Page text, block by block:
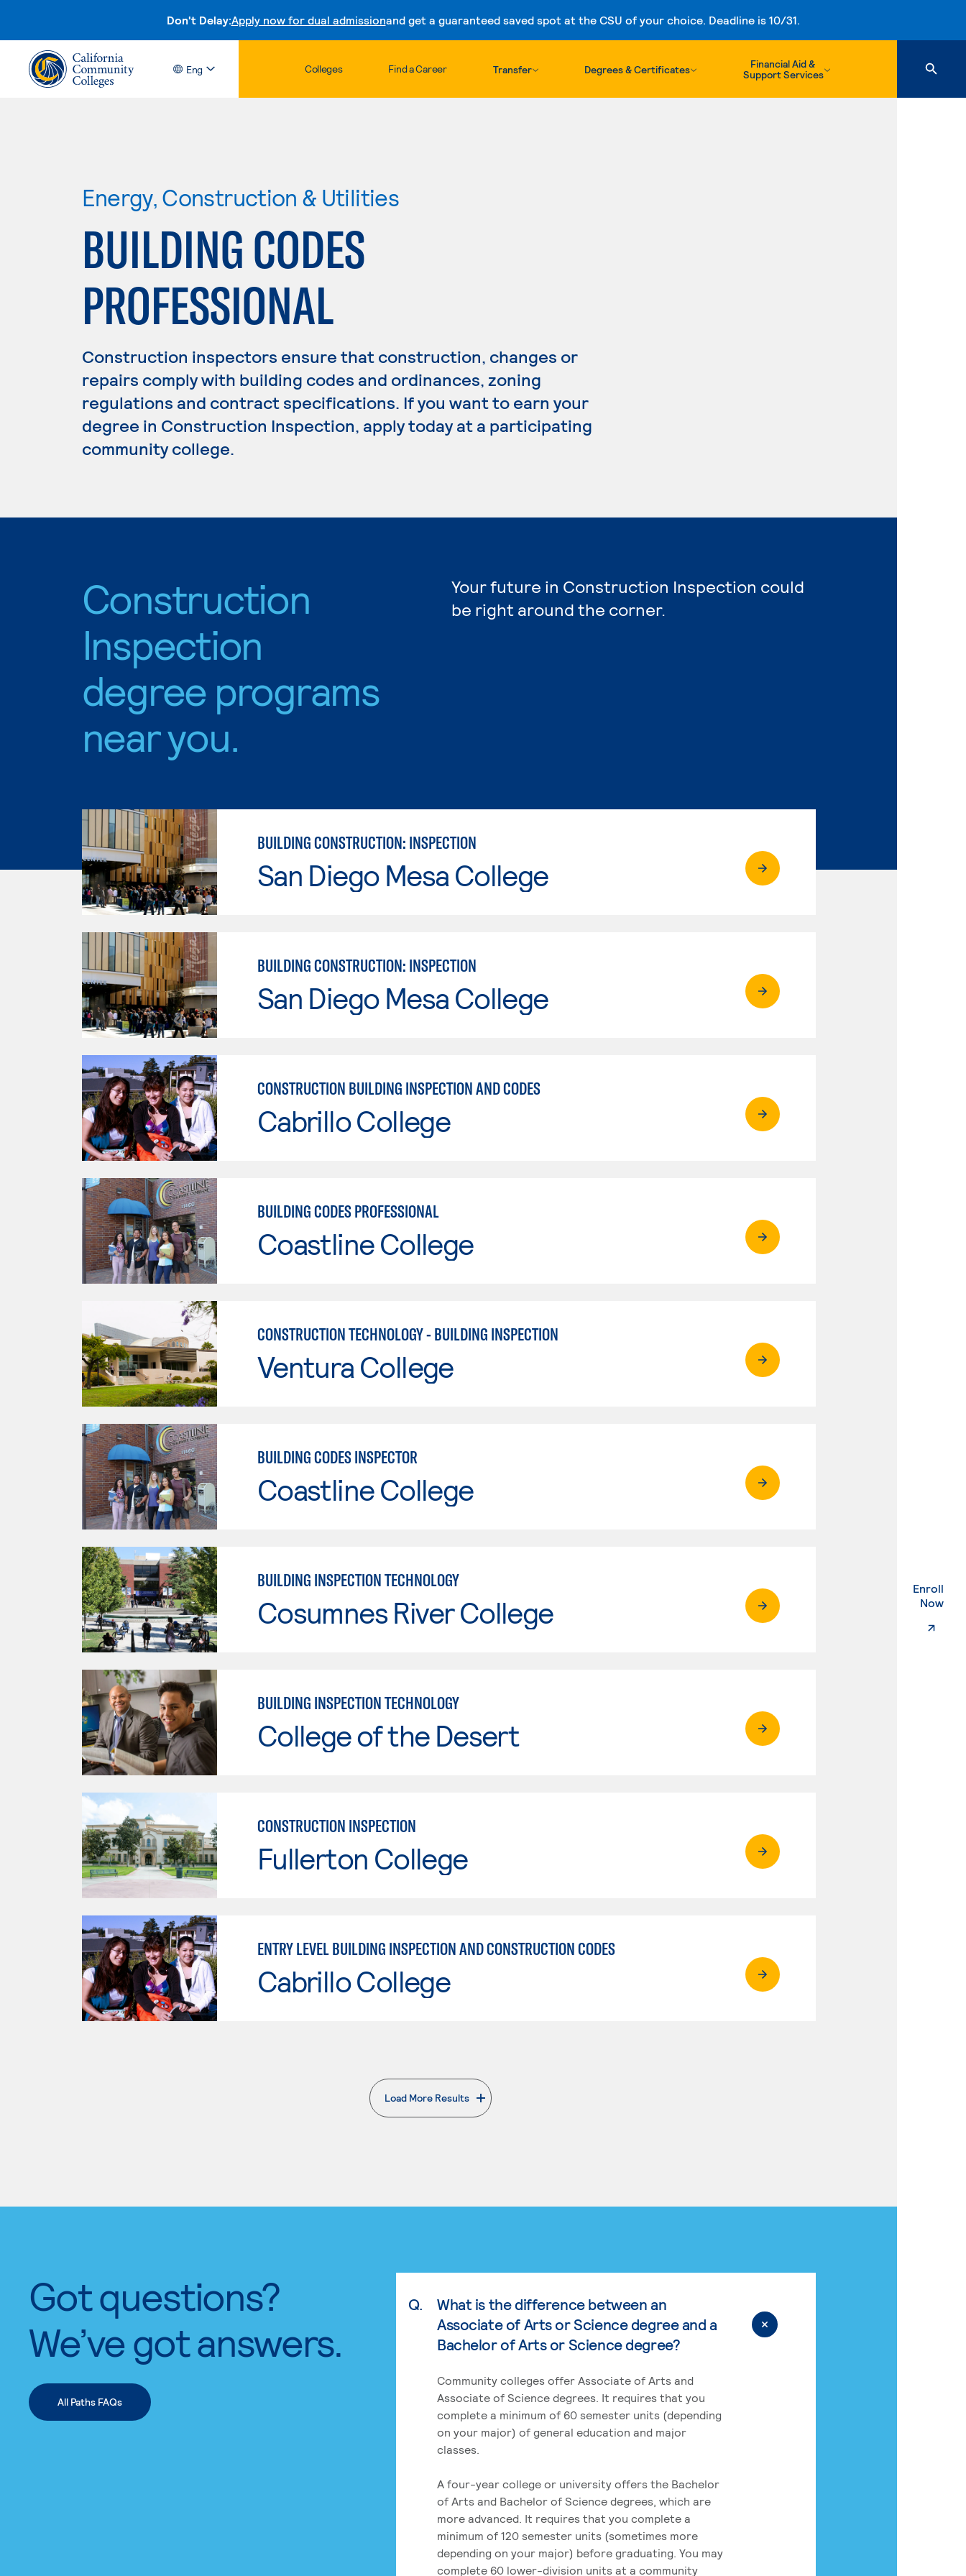
Don't Delay:Apply now for dual admissionand get a guaranteed saved spot at the CSU of your choice. Deadline is 10/31.
Skip to content
Eng Colleges Find a Career Transfer Degrees & Certificates
Financial Aid &
Support Services
Enroll
Now.
Energy, Construction & Utilities
BUILDING CODES
PROFESSIONAL
Construction inspectors ensure that construction, changes or
repairs comply with building codes and ordinances, zoning
regulations and contract specifications. If you want to earn your
degree in Construction Inspection, apply today at a participating
community college.
Construction
Inspection
degree programs
near you.
Your future in Construction Inspection could
be right around the corner.
BUILDING CONSTRUCTION: INSPECTION
San Diego Mesa College
BUILDING CONSTRUCTION: INSPECTION
San Diego Mesa College
CONSTRUCTION BUILDING INSPECTION AND CODES
Cabrillo College
BUILDING CODES PROFESSIONAL
Coastline College
CONSTRUCTION TECHNOLOGY - BUILDING INSPECTION
Ventura College
BUILDING CODES INSPECTOR
Coastline College
BUILDING INSPECTION TECHNOLOGY
Cosumnes River College
BUILDING INSPECTION TECHNOLOGY
College of the Desert
CONSTRUCTION INSPECTION
Fullerton College
ENTRY LEVEL BUILDING INSPECTION AND CONSTRUCTION CODES
Cabrillo College
Load More Results
. External page
Got questions?
We’ve got answers.
All Paths FAQs
Q.
What is the difference between an
Associate of Arts or Science degree and a
Bachelor of Arts or Science degree?
Community colleges offer Associate of Arts and
Associate of Science degrees. It requires that you
complete a minimum of 60 semester units (depending
on your major) of general education and major
classes.
A four-year college or university offers the Bachelor
of Arts and Bachelor of Science degrees, which are
more advanced. It requires that you complete a
minimum of 120 semester units (sometimes more
depending on your major) before graduating. You may
complete 60 lower-division units at a community